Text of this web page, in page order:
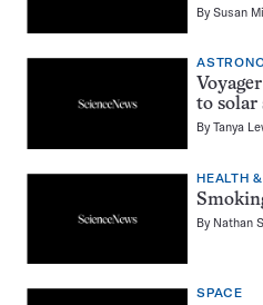
BySusan
to solar
ByTanya
HEALTH
By Nathan
SPACE